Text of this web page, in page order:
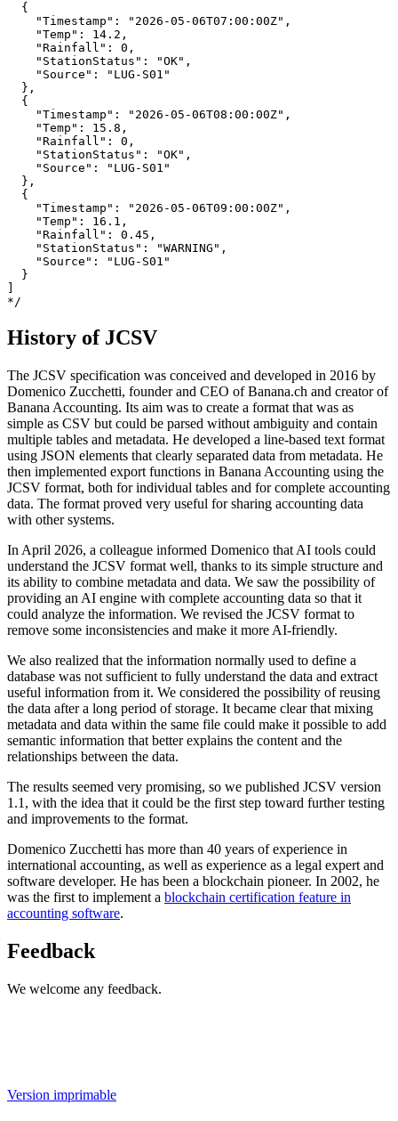
  {
    "Timestamp": "2026-05-06T07:00:00Z",
    "Temp": 14.2,
    "Rainfall": 0,
    "StationStatus": "OK",
    "Source": "LUG-S01"
  },
  {
    "Timestamp": "2026-05-06T08:00:00Z",
    "Temp": 15.8,
    "Rainfall": 0,
    "StationStatus": "OK",
    "Source": "LUG-S01"
  },
  {
    "Timestamp": "2026-05-06T09:00:00Z",
    "Temp": 16.1,
    "Rainfall": 0.45,
    "StationStatus": "WARNING",
    "Source": "LUG-S01"
  }
*/
History of JCSV
The JCSV specification was conceived and developed in 2016 by
Domenico Zucchetti, founder and CEO of Banana.ch and creator of
Banana Accounting. Its aim was to create a format that was as
simple as CSV but could be parsed without ambiguity and contain
multiple tables and metadata. He developed a line-based text format
using JSON elements that clearly separated data from metadata. He
then implemented export functions in Banana Accounting using the
JCSV format, both for individual tables and for complete accounting
data. The format proved very useful for sharing accounting data
with other systems.
In April 2026, a colleague informed Domenico that AI tools could
understand the JCSV format well, thanks to its simple structure and
its ability to combine metadata and data. We saw the possibility of
providing an AI engine with complete accounting data so that it
could analyze the information. We revised the JCSV format to
remove some inconsistencies and make it more AI-friendly.
We also realized that the information normally used to define a
database was not sufficient to fully understand the data and extract
useful information from it. We considered the possibility of reusing
the data after a long period of storage. It became clear that mixing
metadata and data within the same file could make it possible to add
semantic information that better explains the content and the
relationships between the data.
The results seemed very promising, so we published JCSV version
1.1, with the idea that it could be the first step toward further testing
and improvements to the format.
Domenico Zucchetti has more than 40 years of experience in
international accounting, as well as experience as a legal expert and
software developer. He has been a blockchain pioneer. In 2002, he
was the first to implement a blockchain certification feature in
accounting software.
Feedback
We welcome any feedback.
Version imprimable